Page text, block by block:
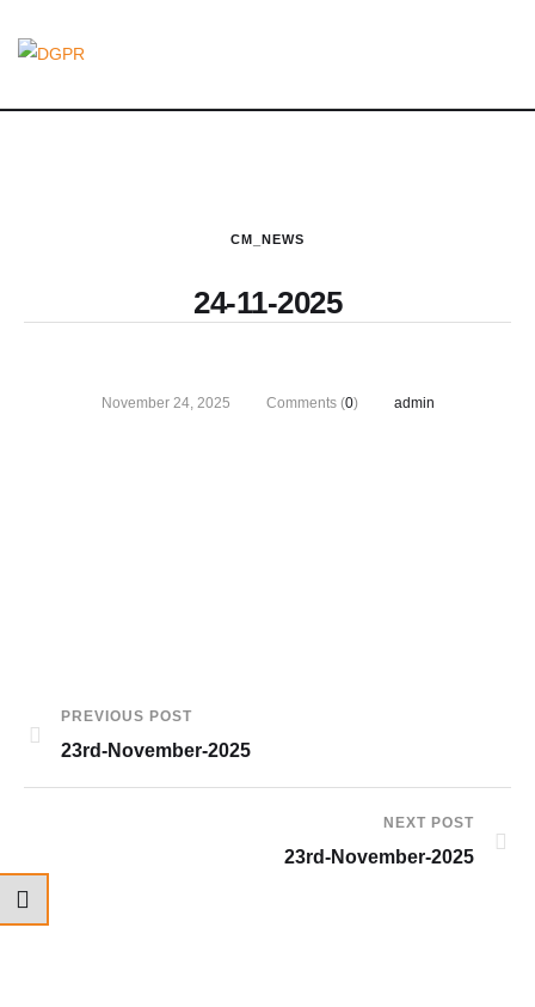
CM_NEWS
24-11-2025
November 24, 2025 Comments (0) admin
PREVIOUS POST
23rd-November-2025
NEXT POST
23rd-November-2025